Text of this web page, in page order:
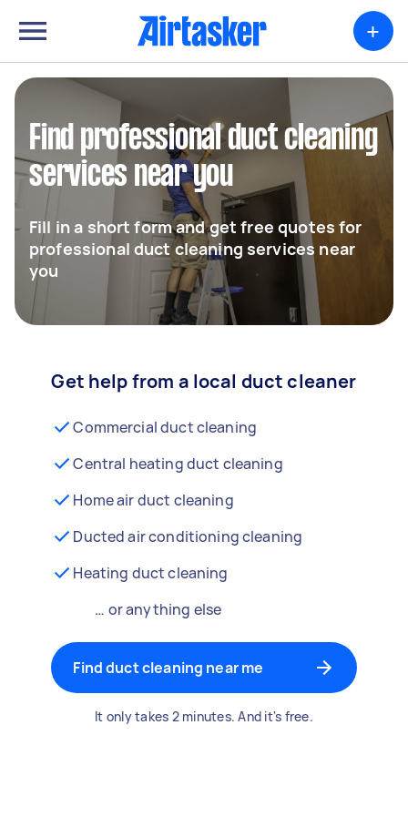
+
Find professional duct cleaning
services near you
Fill in a short form and get free quotes for
professional duct cleaning services near
you
Get help from a local duct cleaner
Commercial duct cleaning
Central heating duct cleaning
Home air duct cleaning
Ducted air conditioning cleaning
Heating duct cleaning
… or anything else
Find duct cleaning near me
It only takes 2 minutes. And it's free.